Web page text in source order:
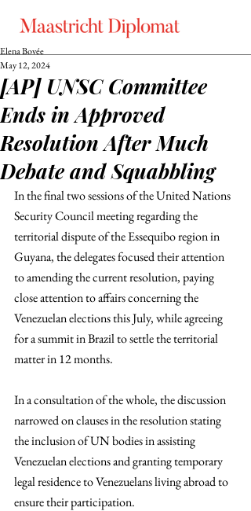
[AP] UNSC Committee
Ends in Approved
Resolution After Much
Debate and Squabbling
Elena Bovée
May 12, 2024
In the final two sessions of the United Nations
Security Council meeting regarding the
territorial dispute of the Essequibo region in
Guyana, the delegates focused their attention
to amending the current resolution, paying
close attention to affairs concerning the
Venezuelan elections this July, while agreeing
for a summit in Brazil to settle the territorial
matter in 12 months.
In a consultation of the whole, the discussion
narrowed on clauses in the resolution stating
the inclusion of UN bodies in assisting
Venezuelan elections and granting temporary
legal residence to Venezuelans living abroad to
ensure their participation.